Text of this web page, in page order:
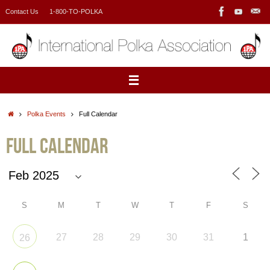
Contact Us 1-800-TO-POLKA
HomePolka Events Full Calendar
Full Calendar
S M T W T F S
26 27 28 29 30 31 1